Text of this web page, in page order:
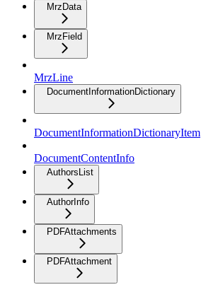
MrzData
MrzField
MrzLine
DocumentInformationDictionary
DocumentInformationDictionaryItem
DocumentContentInfo
AuthorsList
AuthorInfo
PDFAttachments
PDFAttachment